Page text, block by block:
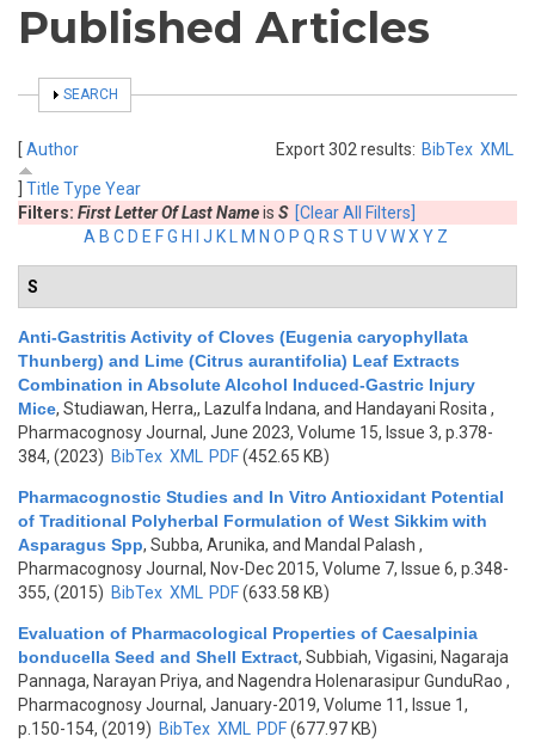
Published Articles
SHOW
SEARCH
Export 302 results: BibTex XML
[ Author
Title Type Year
Filters: First Letter Of Last Nameis S [Clear All Filters]
A B C D E FG H J K M N O P Q R S TU VWX Y Z
S
Anti-Gastritis Activity of Cloves (Eugenia caryophyllata
Thunberg) and Lime (Citrus aurantifolia) Leaf Extracts
Combination in Absolute Alcohol Induced-Gastric Injury
Mice, Studiawan, Herra,, Lazulfa Indana, and Handayani Rosita ,
Pharmacognosy Journal, June 2023, Volume 15, Issue 3, p.378-
384, (2023) BibTex XML PDF(452.65 KB)
Pharmacognostic Studies and In Vitro Antioxidant Potential
of Traditional Polyherbal Formulation of West Sikkim with
Asparagus Spp, Subba, Arunika, and Mandal Palash ,
Pharmacognosy Journal, Nov-Dec 2015, Volume 7, Issue 6, p.348-
355, (2015) BibTex XML PDF(633.58 KB)
Evaluation of Pharmacological Properties of Caesalpinia
bonducella Seed and Shell Extract, Subbiah, Vigasini, Nagaraja
Pannaga, Narayan Priya, and Nagendra Holenarasipur GunduRao ,
Pharmacognosy Journal, January-2019, Volume 11, Issue 1,
p.150-154, (2019) BibTex XML PDF(677.97 KB)